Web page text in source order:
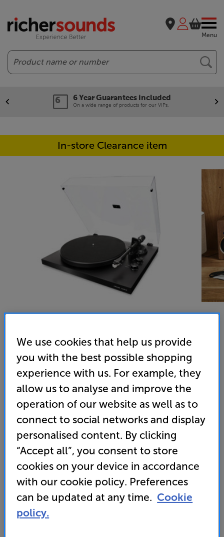
Menu
Search
6 Year Guarantees included
On a wide range of products for our VIPs.
In-store Clearance item
Argon Audio TT MK2 (Black) - In-Store Clearance
Turntable
4.9
Overall rating includes incentivised reviews
Write a review
Open Box Guide Price
6 available across all stores
£209
Refurbished Guide Price
12 available across all stores
We use cookies that help us provide
you with the best possible shopping
experience with us. For example, they
allow us to analyse and improve the
operation of our website as well as to
connect to social networks and display
personalised content. By clicking
“Accept all”, you consent to store
cookies on your device in accordance
with our cookie policy. Preferences
can be updated at any time. Cookie
policy.